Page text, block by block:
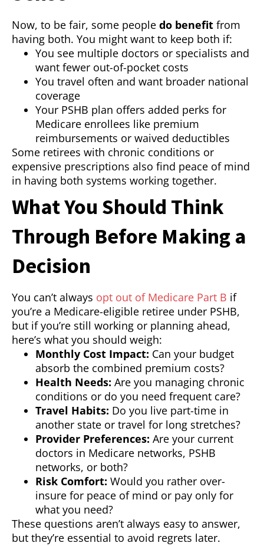
Now, to be fair, some people do benefit from
having both. You might want to keep both if:
You see multiple doctors or specialists and
want fewer out-of-pocket costs
You travel often and want broader national
coverage
Your PSHB plan offers added perks for
Medicare enrollees like premium
reimbursements or waived deductibles
Some retirees with chronic conditions or
expensive prescriptions also find peace of mind
in having both systems working together.
What You Should Think
Through Before Making a
Decision
You can’t always opt out of Medicare Part B if
you’re a Medicare-eligible retiree under PSHB,
but if you’re still working or planning ahead,
here’s what you should weigh:
Monthly Cost Impact: Can your budget
absorb the combined premium costs?
Health Needs: Are you managing chronic
conditions or do you need frequent care?
Travel Habits: Do you live part-time in
another state or travel for long stretches?
Provider Preferences: Are your current
doctors in Medicare networks, PSHB
networks, or both?
Risk Comfort: Would you rather over-
insure for peace of mind or pay only for
what you need?
These questions aren’t always easy to answer,
but they’re essential to avoid regrets later.